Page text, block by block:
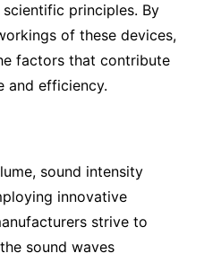
principles. By
of these devices,
factors that contribute
and efficiency.
sound intensity
innovative
strive to
sound waves